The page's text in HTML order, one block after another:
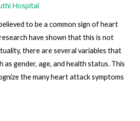
Hospital
to be a common sign of heart
have shown that this is not
there are several variables that
as gender, age, and health status. This
the many heart attack symptoms